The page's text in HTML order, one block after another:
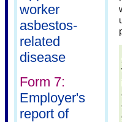
worker
asbestos-
related
disease
Form 7:
Employer's
report of